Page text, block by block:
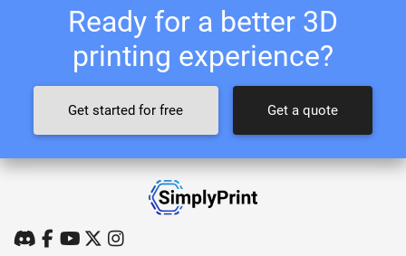
Ready for a better 3D
printing experience?
Get started for free Get a quote